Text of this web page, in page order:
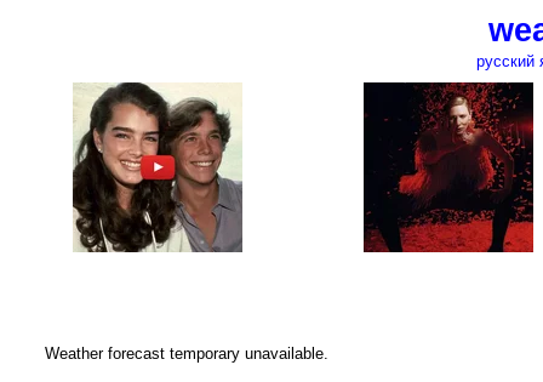
русский
Weather forecast temporary unavailable.